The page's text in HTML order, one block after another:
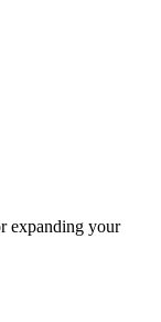
expanding your